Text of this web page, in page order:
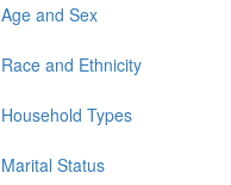
Age and Sex
Race and Ethnicity
Household Types
Marital Status